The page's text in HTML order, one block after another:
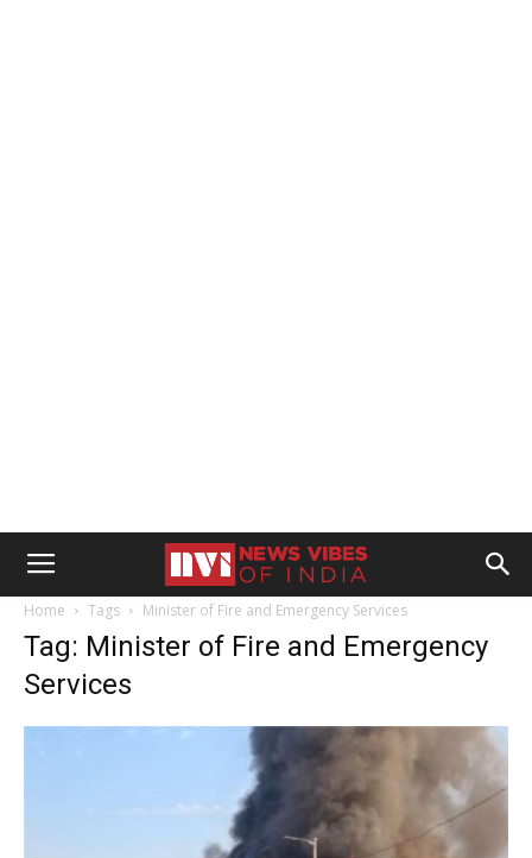
Home Tags Minister of Fire and Emergency Services
Tag: Minister of Fire and Emergency
Services